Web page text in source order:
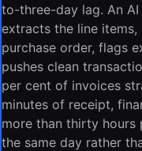
to-three-day lag. An
extracts the line
purchase order, flags
pushes clean
per cent of invoices
minutes of receipt,
more than thirty hours
the same day rather